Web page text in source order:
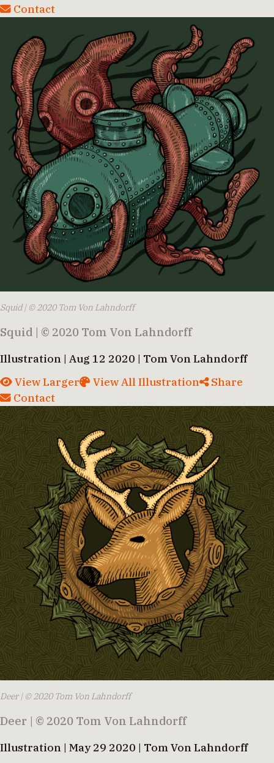
Contact
Squid | © 2020 Tom Von Lahndorff
Squid | © 2020 Tom Von Lahndorff
Illustration | Aug 12 2020 | Tom Von Lahndorff
View Larger
View All Illustration
Share
Contact
Deer | © 2020 Tom Von Lahndorff
Deer | © 2020 Tom Von Lahndorff
Illustration | May 29 2020 | Tom Von Lahndorff